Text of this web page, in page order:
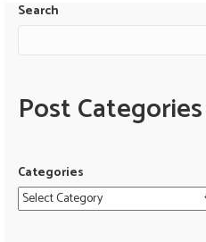
Search
Post Categories
Categories